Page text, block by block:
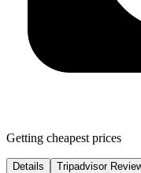
Getting cheapest prices
Details Tripadvisor